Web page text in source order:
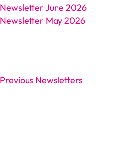
Newsletter June 2026
Newsletter May 2026
Previous Newsletters